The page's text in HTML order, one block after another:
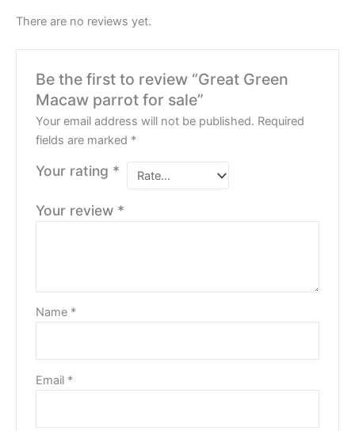
There are no reviews yet.
Be the first to review “Great Green
Macaw parrot for sale”
Your email address will not be published. Required
fields are marked *
Your rating *
Your review *
Name *
Email *